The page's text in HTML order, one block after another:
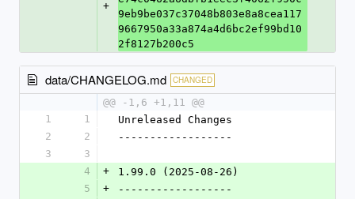
+
9eb9be037c37048b803e8a8cea117
9667950a33a874a4d6bc2ef99bd10
2f8127b200c5
data/CHANGELOG.md CHANGED
@@ -1,6 +1,11 @@
1
1
Unreleased Changes
2
2
------------------
3
3
4
+
1.99.0 (2025-08-26)
5
+
------------------